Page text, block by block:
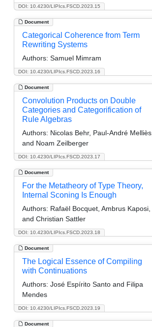
DOI: 10.4230/LIPIcs.FSCD.2023.15
Document
DOI: 10.4230/LIPIcs.FSCD.2023.16
Categorical Coherence from Term
Rewriting Systems
Authors: Samuel Mimram
Document
DOI: 10.4230/LIPIcs.FSCD.2023.17
Convolution Products on Double
Categories and Categorification of
Rule Algebras
Authors: Nicolas Behr, Paul-André Melliès,
and Noam Zeilberger
Document
DOI: 10.4230/LIPIcs.FSCD.2023.18
For the Metatheory of Type Theory,
Internal Sconing Is Enough
Authors: Rafaël Bocquet, Ambrus Kaposi,
and Christian Sattler
Document
DOI: 10.4230/LIPIcs.FSCD.2023.19
The Logical Essence of Compiling
with Continuations
Authors: José Espírito Santo and Filipa
Mendes
Document